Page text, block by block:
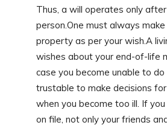
Thus, a will operates only
person.One must always
property as per your wish.A
wishes about your end-of-life
case you become unable to
trustable to make decisions
when you become too ill. If you
on file, not only your friends